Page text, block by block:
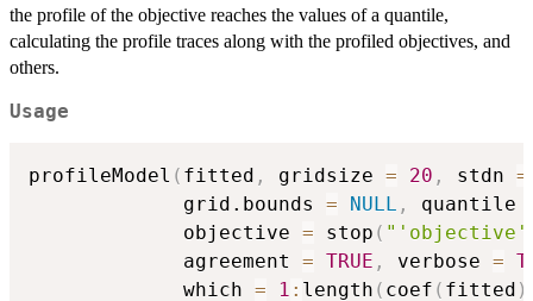
the profile of the objective reaches the values of a quantile,
calculating the profile traces along with the profiled objectives, and
others.
Usage
profileModel ( fitted , gridsize = 20 , stdn =
             grid.bounds
= NULL , quantile
             objective
= stop (
             agreement
= TRUE , verbose =
             which
= 1 : length ( coef ( fitted )